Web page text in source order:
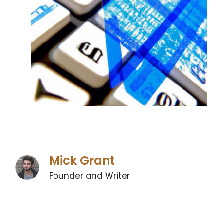
Mick Grant
Founder and Writer